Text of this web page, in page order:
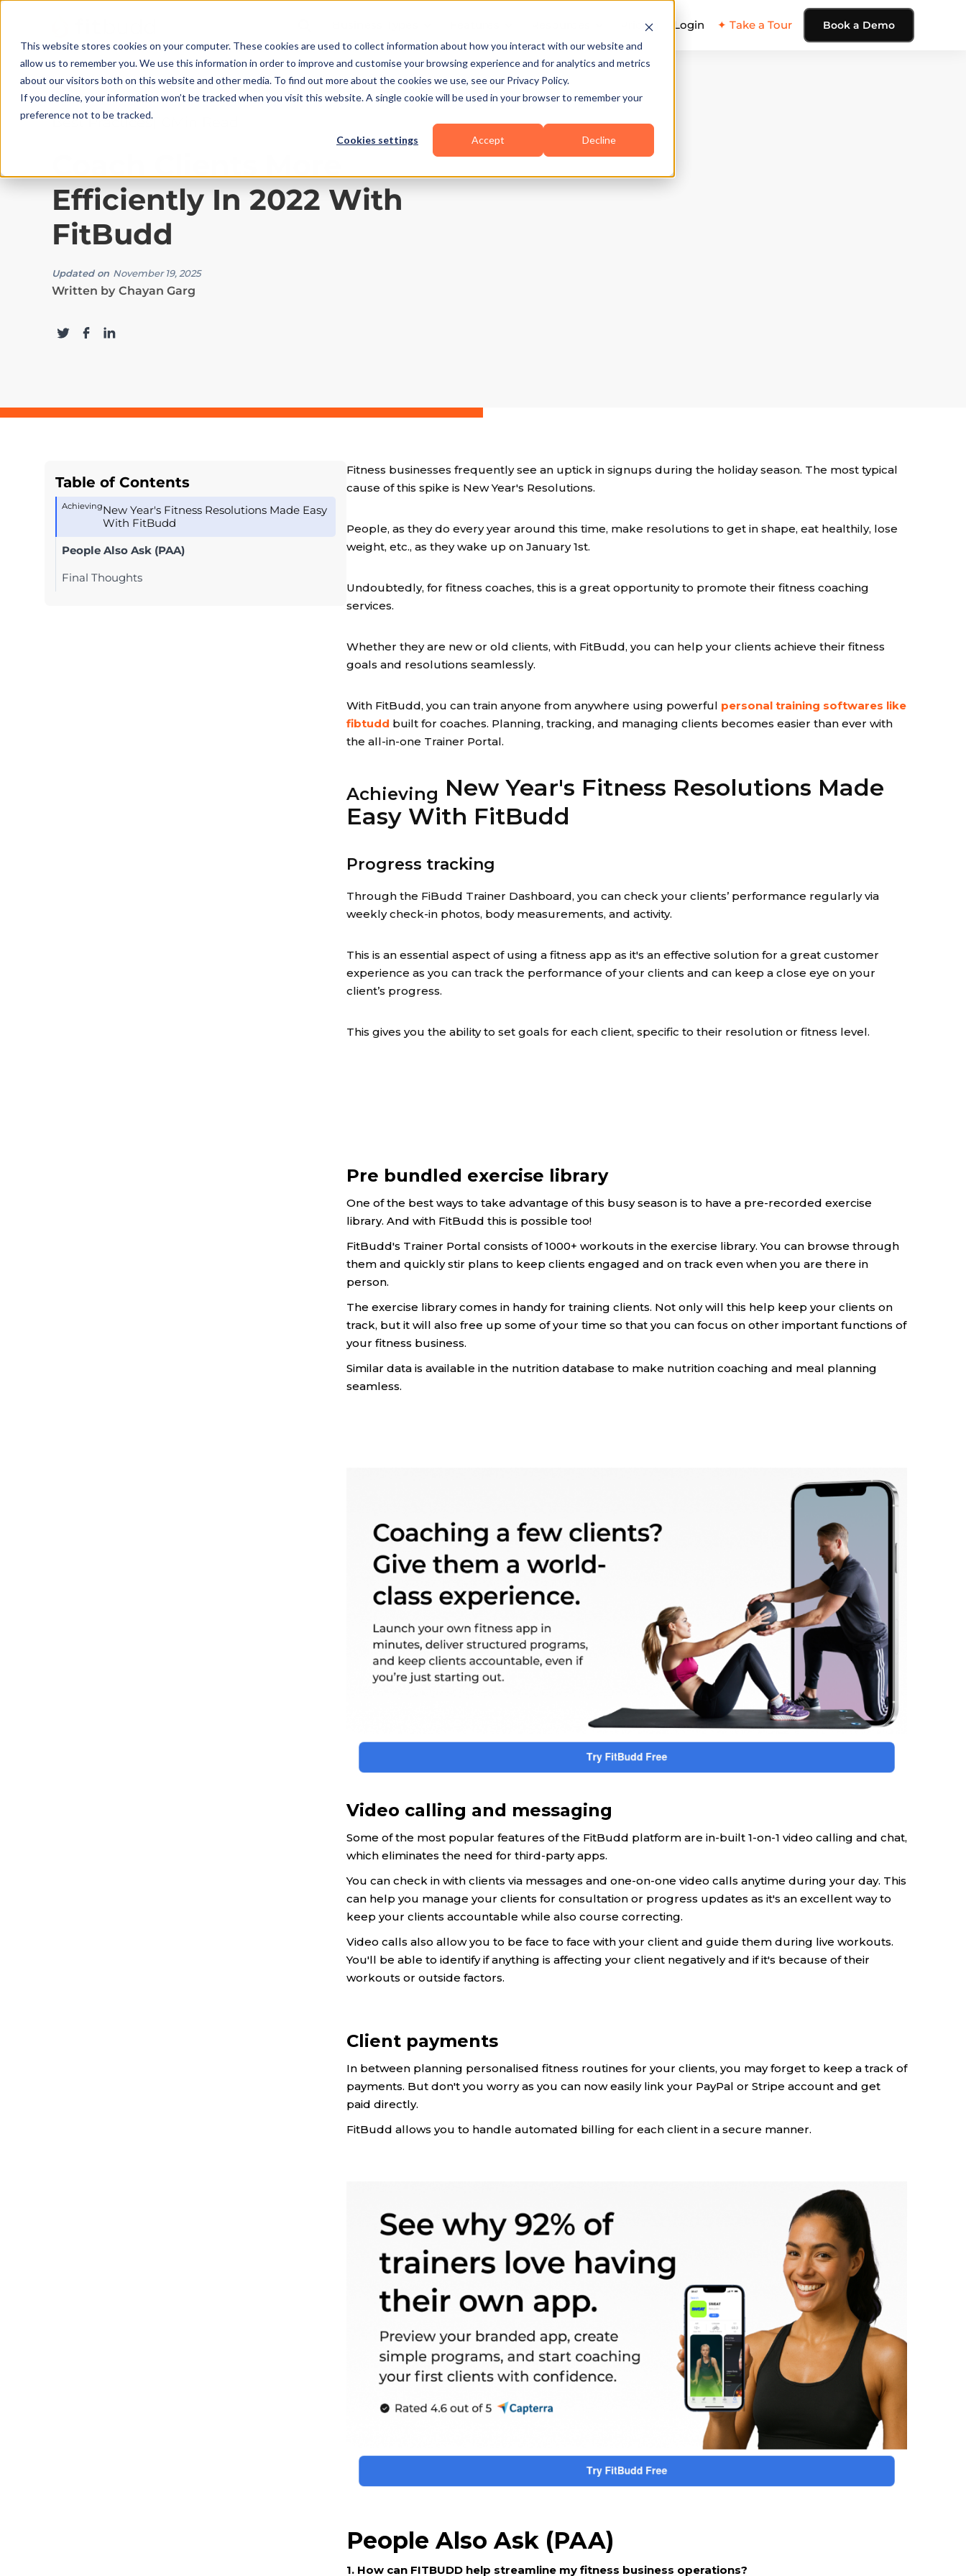
This website stores cookies on your computer. These cookies are used to collect information about how you interact with our website and
allow us to remember you. We use this information in order to improve and customise your browsing experience and for analytics and metrics
about our visitors both on this website and other media. To find out more about the cookies we use, see our Privacy Policy.
If you decline, your information won’t be tracked when you visit this website. A single cookie will be used in your browser to remember your
preference not to be tracked.
Cookies settings Accept Decline
Pricing Login ✦ Take a Tour Book a Demo
Best Practices|
Efficiently In 2022 With
FitBudd
Updated on November 19, 2025
Written by Chayan Garg
Table of Contents
AchievingNew Year's Fitness Resolutions Made Easy
With FitBudd
People Also Ask (PAA)
Final Thoughts
Fitness businesses frequently see an uptick in signups during the holiday season. The most typical
cause of this spike is New Year's Resolutions.
People, as they do every year around this time, make resolutions to get in shape, eat healthily, lose
weight, etc., as they wake up on January 1st.
Undoubtedly, for fitness coaches, this is a great opportunity to promote their fitness coaching
services.
Whether they are new or old clients, with FitBudd, you can help your clients achieve their fitness
goals and resolutions seamlessly.
With FitBudd, you can train anyone from anywhere using powerful personal training softwares like
fibtudd built for coaches. Planning, tracking, and managing clients becomes easier than ever with
the all-in-one Trainer Portal.
Achieving New Year's Fitness Resolutions Made
Easy With FitBudd
Progress tracking
Through the FiBudd Trainer Dashboard, you can check your clients’ performance regularly via
weekly check-in photos, body measurements, and activity.
This is an essential aspect of using a fitness app as it's an effective solution for a great customer
experience as you can track the performance of your clients and can keep a close eye on your
client’s progress.
This gives you the ability to set goals for each client, specific to their resolution or fitness level.
Pre bundled exercise library
One of the best ways to take advantage of this busy season is to have a pre-recorded exercise
library. And with FitBudd this is possible too!
FitBudd's Trainer Portal consists of 1000+ workouts in the exercise library. You can browse through
them and quickly stir plans to keep clients engaged and on track even when you are there in
person.
The exercise library comes in handy for training clients. Not only will this help keep your clients on
track, but it will also free up some of your time so that you can focus on other important functions of
your fitness business.
Similar data is available in the nutrition database to make nutrition coaching and meal planning
seamless.
Video calling and messaging
Some of the most popular features of the FitBudd platform are in-built 1-on-1 video calling and chat,
which eliminates the need for third-party apps.
You can check in with clients via messages and one-on-one video calls anytime during your day. This
can help you manage your clients for consultation or progress updates as it's an excellent way to
keep your clients accountable while also course correcting.
Video calls also allow you to be face to face with your client and guide them during live workouts.
You'll be able to identify if anything is affecting your client negatively and if it's because of their
workouts or outside factors.
Client payments
In between planning personalised fitness routines for your clients, you may forget to keep a track of
payments. But don't you worry as you can now easily link your PayPal or Stripe account and get
paid directly.
FitBudd allows you to handle automated billing for each client in a secure manner.
People Also Ask (PAA)
1. How can FITBUDD help streamline my fitness business operations?